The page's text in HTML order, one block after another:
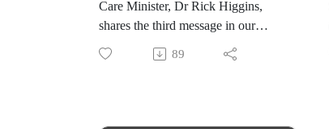
Care Minister, Dr Rick Higgins,
shares the third message in our
series, "Living Ready"
89